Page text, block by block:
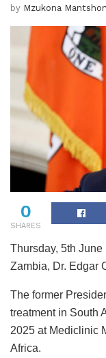
by Mzukona
0
SHARES
Thursday, 5th
Zambia, Dr. Edgar
The former
treatment in South
2025 at Mediclinic
Africa.